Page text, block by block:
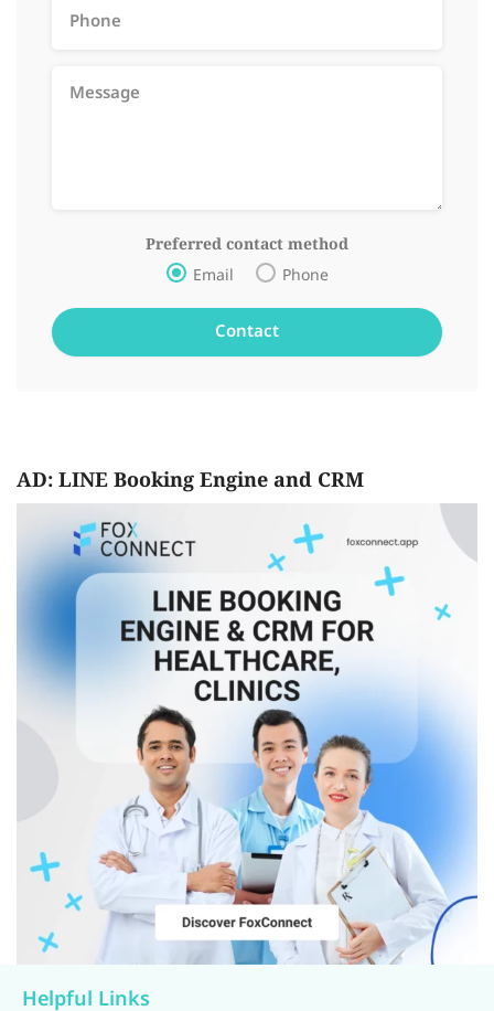
Preferred contact method
Email Phone
AD: LINE Booking Engine and CRM
Helpful Links